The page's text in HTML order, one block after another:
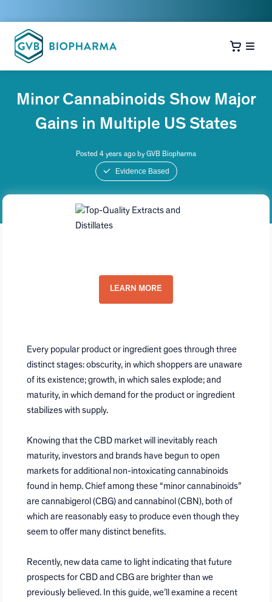
Minor Cannabinoids Show Major
Gains in Multiple US States
Posted 4 years ago by GVB Biopharma
Evidence Based
LEARN MORE
Every popular product or ingredient goes through three
distinct stages: obscurity, in which shoppers are unaware
of its existence; growth, in which sales explode; and
maturity, in which demand for the product or ingredient
stabilizes with supply.
Knowing that the CBD market will inevitably reach
maturity, investors and brands have begun to open
markets for additional non-intoxicating cannabinoids
found in hemp. Chief among these “minor cannabinoids”
are cannabigerol (CBG) and cannabinol (CBN), both of
which are reasonably easy to produce even though they
seem to offer many distinct benefits.
Recently, new data came to light indicating that future
prospects for CBD and CBG are brighter than we
previously believed. In this guide, we’ll examine a recent